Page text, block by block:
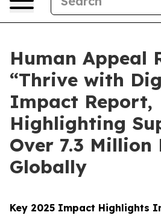
Human Appeal
“Thrive with
Impact Report,
Highlighting
Over 7.3 Million
Globally
Key 2025 Impact Highlights